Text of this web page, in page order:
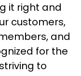
it right and
customers,
and
for the
to